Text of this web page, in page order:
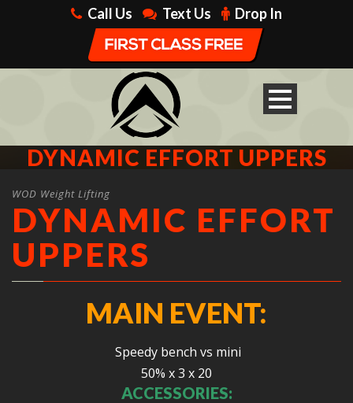
Call Us Text Us Drop In
DYNAMIC EFFORT UPPERS
WOD Weight Lifting
DYNAMIC EFFORT
UPPERS
MAIN EVENT:
Speedy bench vs mini
50% x 3 x 20
ACCESSORIES: